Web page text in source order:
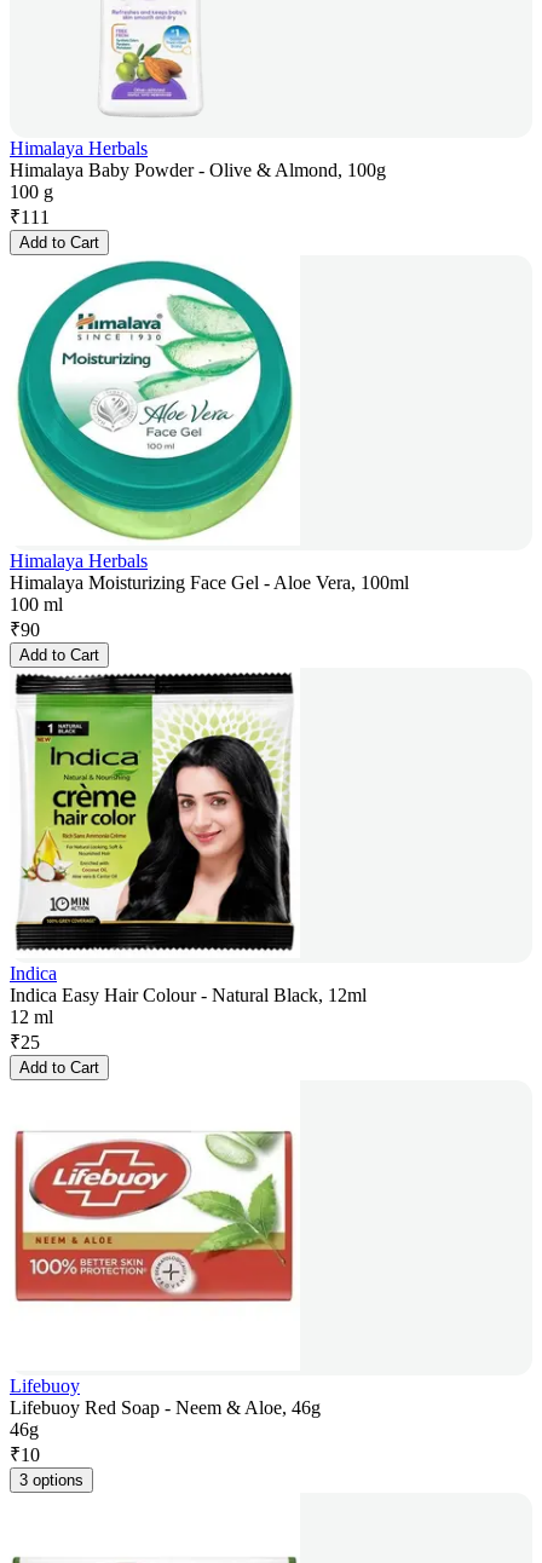
Himalaya Herbals
Himalaya Baby Powder - Olive & Almond, 100g
100 g
₹111
Add to Cart
Himalaya Herbals
Himalaya Moisturizing Face Gel - Aloe Vera, 100ml
100 ml
₹90
Add to Cart
Indica
Indica Easy Hair Colour - Natural Black, 12ml
12 ml
₹25
Add to Cart
Lifebuoy
Lifebuoy Red Soap - Neem & Aloe, 46g
46g
₹10
3 options